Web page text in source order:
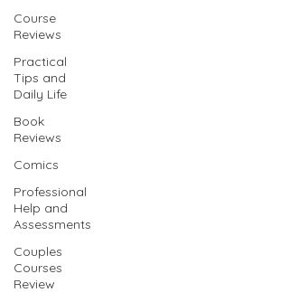
Course
Reviews
Practical
Tips and
Daily Life
Book
Reviews
Comics
Professional
Help and
Assessments
Couples
Courses
Review